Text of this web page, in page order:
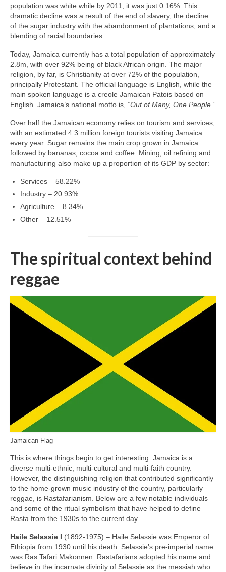
population was white while by 2011, it was just 0.16%. This
dramatic decline was a result of the end of slavery, the decline
of the sugar industry with the abandonment of plantations, and a
blending of racial boundaries.
Today, Jamaica currently has a total population of approximately
2.8m, with over 92% being of black African origin. The major
religion, by far, is Christianity at over 72% of the population,
principally Protestant. The official language is English, while the
main spoken language is a creole Jamaican Patois based on
English. Jamaica’s national motto is, “Out of Many, One People.”
Over half the Jamaican economy relies on tourism and services,
with an estimated 4.3 million foreign tourists visiting Jamaica
every year. Sugar remains the main crop grown in Jamaica
followed by bananas, cocoa and coffee. Mining, oil refining and
manufacturing also make up a proportion of its GDP by sector:
Services – 58.22%
Industry – 20.93%
Agriculture – 8.34%
Other – 12.51%
The spiritual context behind
reggae
Jamaican Flag
This is where things begin to get interesting. Jamaica is a
diverse multi‑ethnic, multi‑cultural and multi‑faith country.
However, the distinguishing religion that contributed significantly
to the home‑grown music industry of the country, particularly
reggae, is Rastafarianism. Below are a few notable individuals
and some of the ritual symbolism that have helped to define
Rasta from the 1930s to the current day.
Haile Selassie I (1892‑1975) – Haile Selassie was Emperor of
Ethiopia from 1930 until his death. Selassie’s pre‑imperial name
was Ras Tafari Makonnen. Rastafarians adopted his name and
believe in the incarnate divinity of Selassie as the messiah who